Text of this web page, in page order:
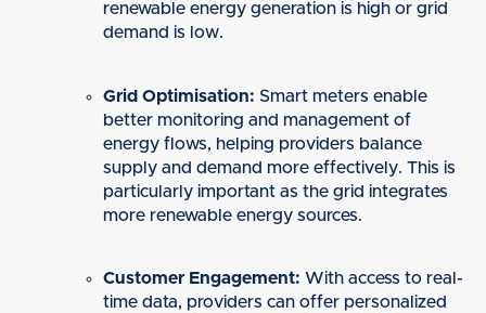
renewable energy generation is high or grid
demand is low.
Grid Optimisation: Smart meters enable
better monitoring and management of
energy flows, helping providers balance
supply and demand more effectively. This is
particularly important as the grid integrates
more renewable energy sources.
Customer Engagement: With access to real-
time data, providers can offer personalized